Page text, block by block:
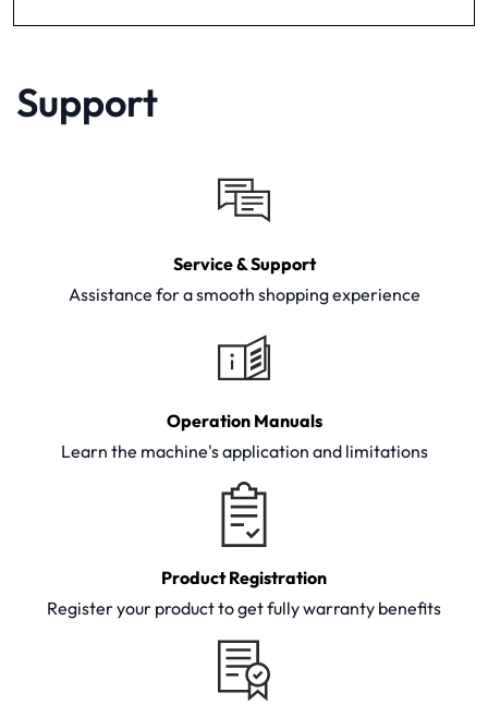
Support
Service & Support
Assistance for a smooth shopping experience
Operation Manuals
Learn the machine's application and limitations
Product Registration
Register your product to get fully warranty benefits